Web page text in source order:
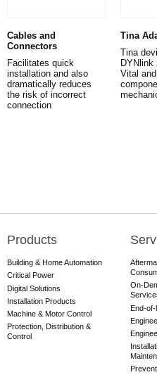
Cables and
Connectors
Facilitates quick
installation and also
dramatically reduces
the risk of incorrect
connection
Tina
Tina
Vital
Main
navigation
Products
Building & Home Automation
Critical Power
Digital Solutions
Installation Products
Machine & Motor Control
Protection, Distribution &
Control
On-
End-